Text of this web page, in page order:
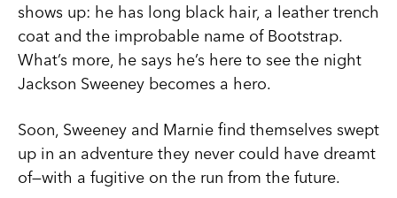
shows up: he has long black hair, a leather trench
coat and the improbable name of Bootstrap.
What’s more, he says he’s here to see the night
Jackson Sweeney becomes a hero.
Soon, Sweeney and Marnie find themselves swept
up in an adventure they never could have dreamt
of—with a fugitive on the run from the future.